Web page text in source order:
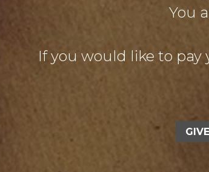
You
If you would like to